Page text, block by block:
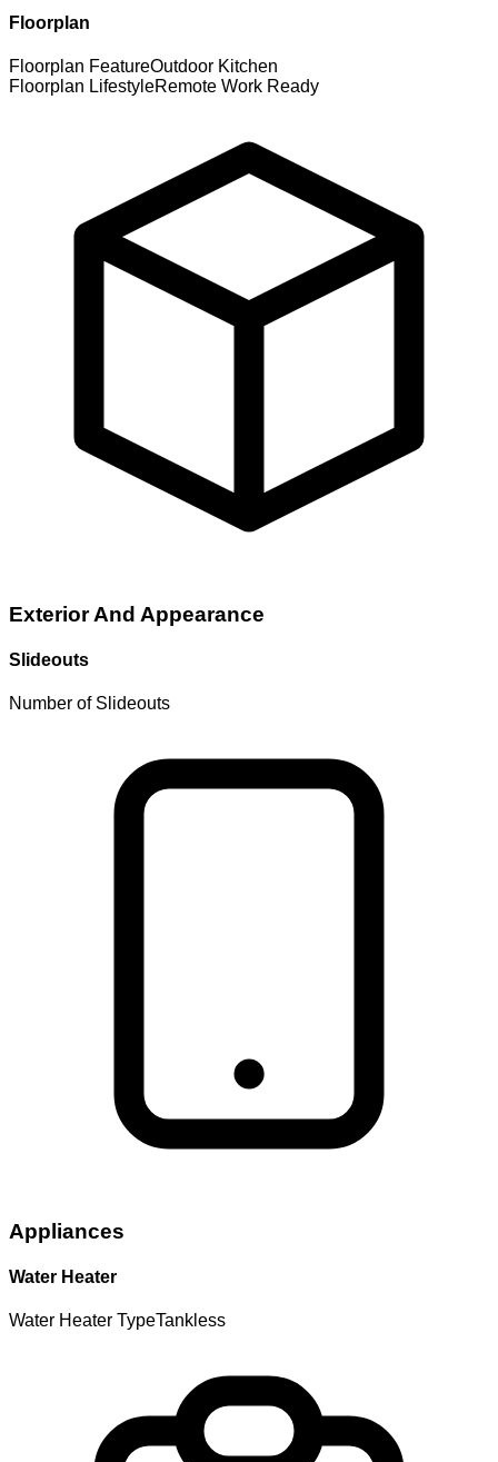
Floorplan
Floorplan FeatureOutdoor Kitchen
Floorplan LifestyleRemote Work Ready
Exterior And Appearance
Slideouts
Number of Slideouts
Appliances
Water Heater
Water Heater TypeTankless